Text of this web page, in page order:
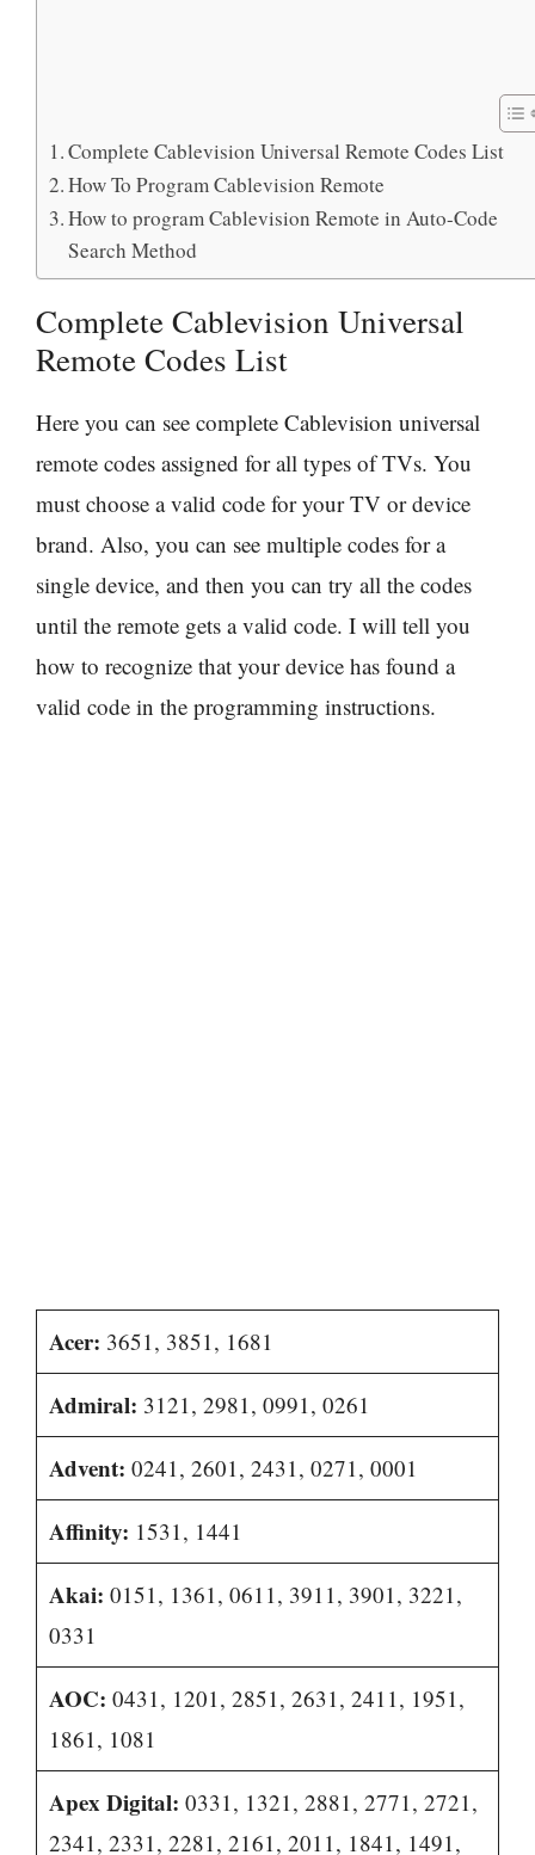
Complete Cablevision Universal Remote Codes List
How To Program Cablevision Remote
How to program Cablevision Remote in Auto-Code
Search Method
Complete Cablevision Universal
Remote Codes List
Here you can see complete Cablevision universal
remote codes assigned for all types of TVs. You
must choose a valid code for your TV or device
brand. Also, you can see multiple codes for a
single device, and then you can try all the codes
until the remote gets a valid code. I will tell you
how to recognize that your device has found a
valid code in the programming instructions.
Acer: 3651, 3851, 1681
Admiral: 3121, 2981, 0991, 0261
Advent: 0241, 2601, 2431, 0271, 0001
Affinity: 1531, 1441
Akai: 0151, 1361, 0611, 3911, 3901, 3221,
0331
AOC: 0431, 1201, 2851, 2631, 2411, 1951,
1861, 1081
Apex Digital: 0331, 1321, 2881, 2771, 2721,
2341, 2331, 2281, 2161, 2011, 1841, 1491,